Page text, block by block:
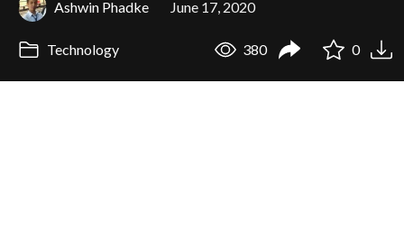
Ashwin Phadke June 17, 2020
Technology 380 0